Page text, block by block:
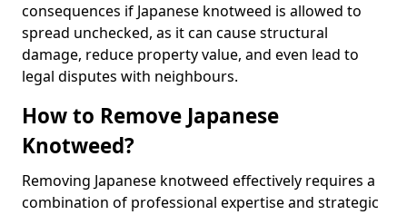
consequences if Japanese knotweed is allowed to
spread unchecked, as it can cause structural
damage, reduce property value, and even lead to
legal disputes with neighbours.
How to Remove Japanese
Knotweed?
Removing Japanese knotweed effectively requires a
combination of professional expertise and strategic